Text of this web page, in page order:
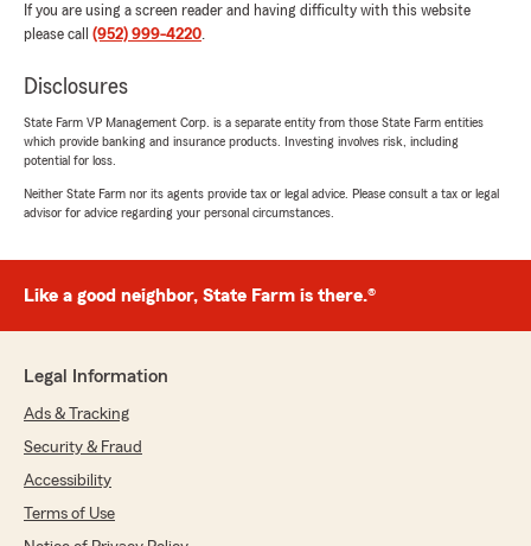
rating by Heidi Heino
"This has been the best experience with an
down. They check in periodically to see if there
anything that has changed or if they can assist
us in any way. A+ service!"
We responded:
"Thanks so much, Heidi! We truly appreciate
coverage up to date are making a difference.
Drew Wickoren
5 out of
If you are using a screen reader and having difficulty with this website
please call (952) 999-4220.
Disclosures
State Farm VP Management Corp. is a separate entity from those State Farm entities
which provide banking and insurance products. Investing involves risk, including
potential for loss.
Neither State Farm nor its agents provide tax or legal advice. Please consult a tax or legal
advisor for advice regarding your personal circumstances.
Like a good neighbor, State Farm is there.®
Legal Information
Ads & Tracking
Security & Fraud
Accessibility
Terms of Use